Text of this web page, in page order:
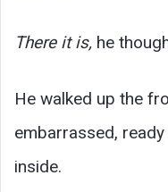
There it is, he
He walked up the
embarrassed,
inside.